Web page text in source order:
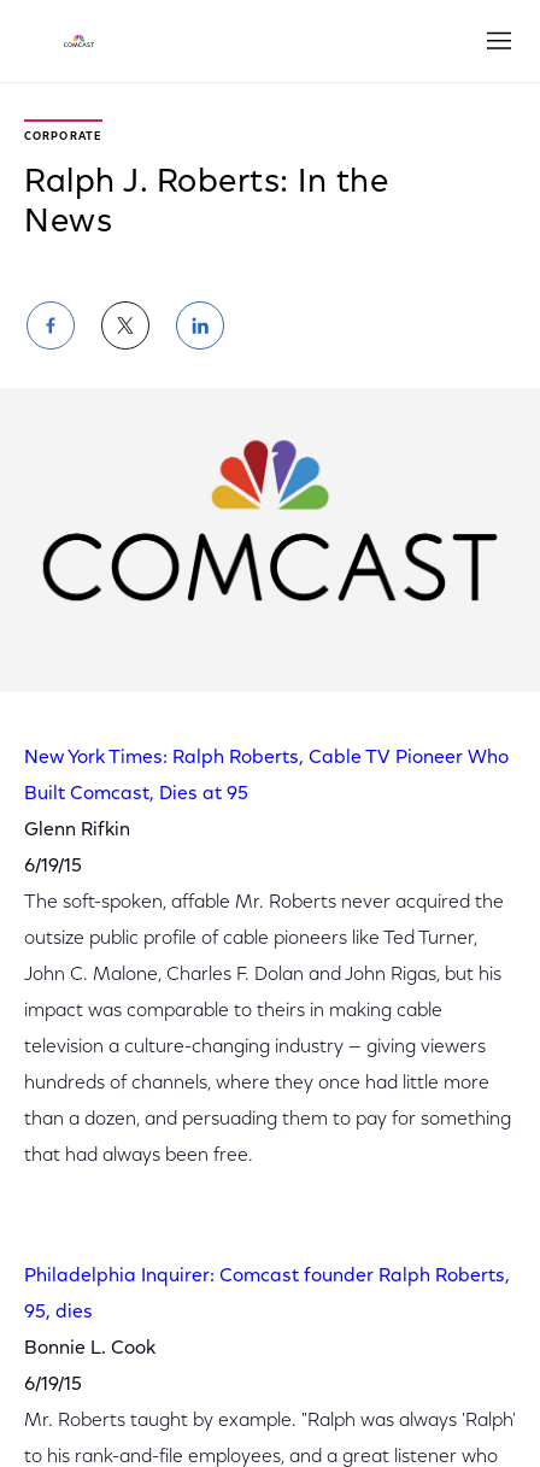
CORPORATE
Ralph J. Roberts: In the
News
ShareShareShare
New York Times: Ralph Roberts, Cable TV Pioneer Who
Built Comcast, Dies at 95
Glenn Rifkin
6/19/15
The soft-spoken, affable Mr. Roberts never acquired the
outsize public profile of cable pioneers like Ted Turner,
John C. Malone, Charles F. Dolan and John Rigas, but his
impact was comparable to theirs in making cable
television a culture-changing industry — giving viewers
hundreds of channels, where they once had little more
than a dozen, and persuading them to pay for something
that had always been free.
Philadelphia Inquirer: Comcast founder Ralph Roberts,
95, dies
Bonnie L. Cook
6/19/15
Mr. Roberts taught by example. "Ralph was always 'Ralph'
to his rank-and-file employees, and a great listener who